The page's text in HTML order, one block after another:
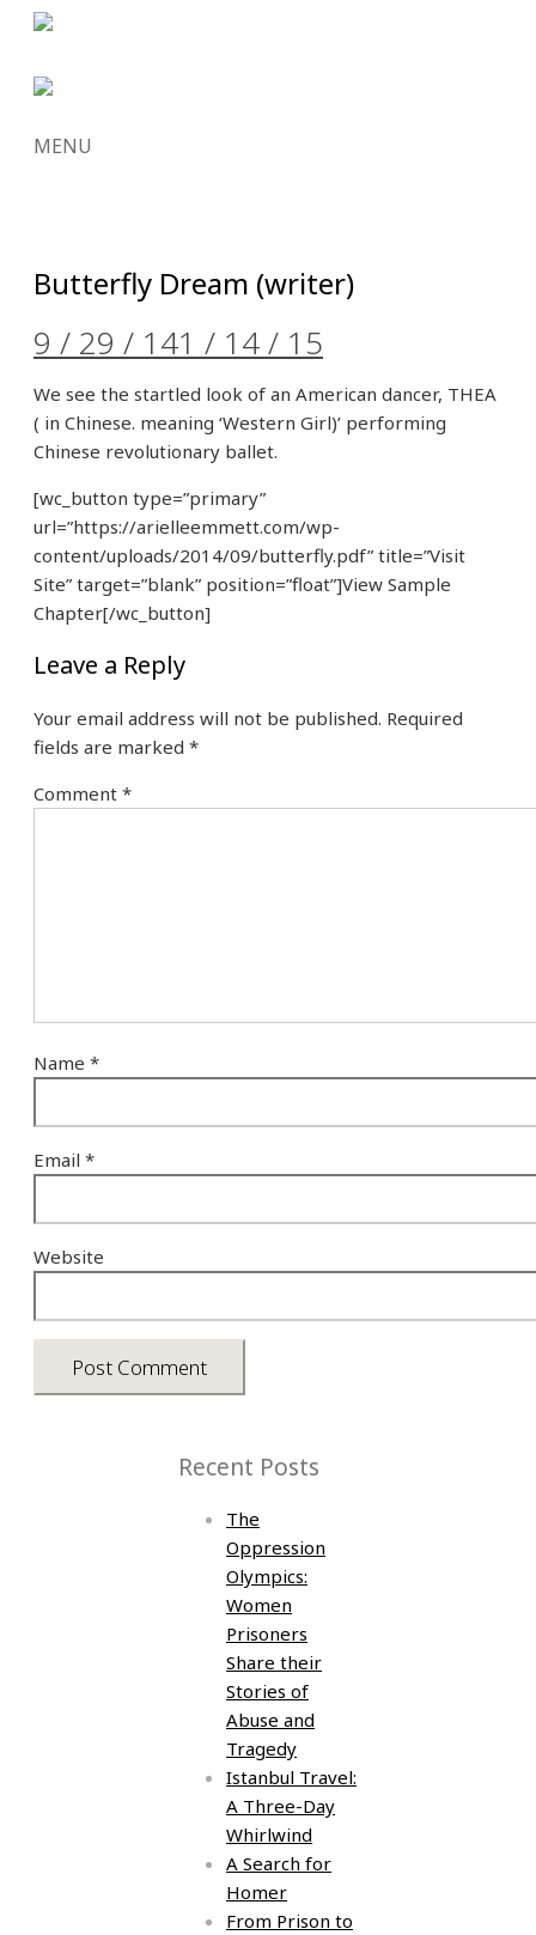
MENU
Butterfly Dream (writer)
9 / 29 / 141 / 14 / 15
We see the startled look of an American dancer, THEA
( in Chinese. meaning ‘Western Girl)’ performing
Chinese revolutionary ballet.
[wc_button type=”primary”
url=”https://arielleemmett.com/wp-
content/uploads/2014/09/butterfly.pdf” title=”Visit
Site” target=”blank” position=”float”]View Sample
Chapter[/wc_button]
Leave a Reply
Your email address will not be published. Required
fields are marked *
Comment *
Name *
Email *
Website
Recent Posts
The
Oppression
Olympics:
Women
Prisoners
Share their
Stories of
Abuse and
Tragedy
Istanbul Travel:
A Three-Day
Whirlwind
A Search for
Homer
From Prison to